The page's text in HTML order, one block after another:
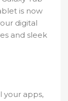
is now
digital
and sleek
your apps,